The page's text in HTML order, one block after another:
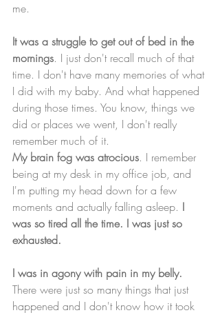
me.
It was a struggle to get out of bed in the
mornings. I just don't recall much of that
time. I don't have many memories of what
I did with my baby. And what happened
during those times. You know, things we
did or places we went, I don't really
remember much of it.
My brain fog was atrocious. I remember
being at my desk in my office job, and
I'm putting my head down for a few
moments and actually falling asleep. I
was so tired all the time. I was just so
exhausted.
I was in agony with pain in my belly.
There were just so many things that just
happened and I don't know how it took